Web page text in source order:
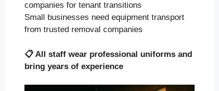
companies for tenant transitions
Small businesses need equipment transport
from trusted removal companies
📋 All staff wear professional uniforms and
bring years of experience